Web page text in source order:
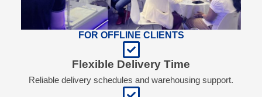
FOR OFFLINE CLIENTS
Flexible Delivery Time
Reliable delivery schedules and warehousing support.